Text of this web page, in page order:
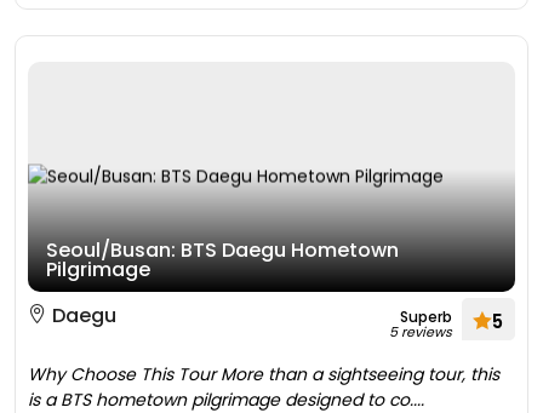
Seoul/Busan: BTS Daegu Hometown
Pilgrimage
Daegu
Superb
5 reviews 5
Why Choose This Tour More than a sightseeing tour, this
is a BTS hometown pilgrimage designed to co....